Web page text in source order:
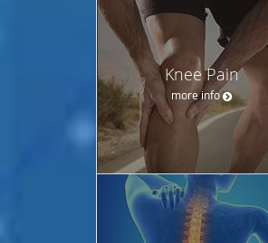
Knee Pain
more info